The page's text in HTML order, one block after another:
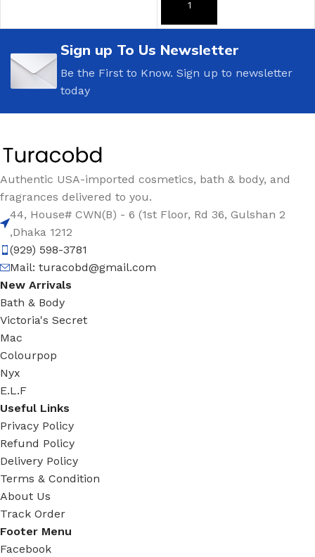
ADD TO CART
Sign up To Us Newsletter
Be the First to Know. Sign up to newsletter
today
Authentic USA-imported cosmetics, bath & body, and
fragrances delivered to you.
44, House# CWN(B) - 6 (1st Floor, Rd 36, Gulshan 2
,Dhaka 1212
(929) 598-3781
Mail: turacobd@gmail.com
New Arrivals
Bath & Body
Victoria's Secret
Mac
Colourpop
Nyx
E.L.F
Useful Links
Privacy Policy
Refund Policy
Delivery Policy
Terms & Condition
About Us
Track Order
Footer Menu
Facebook